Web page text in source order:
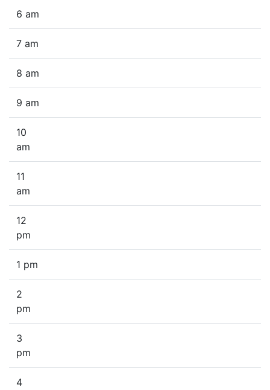
6 am
7 am
8 am
9 am
10
am
11
am
12
pm
1 pm
2
pm
3
pm
4